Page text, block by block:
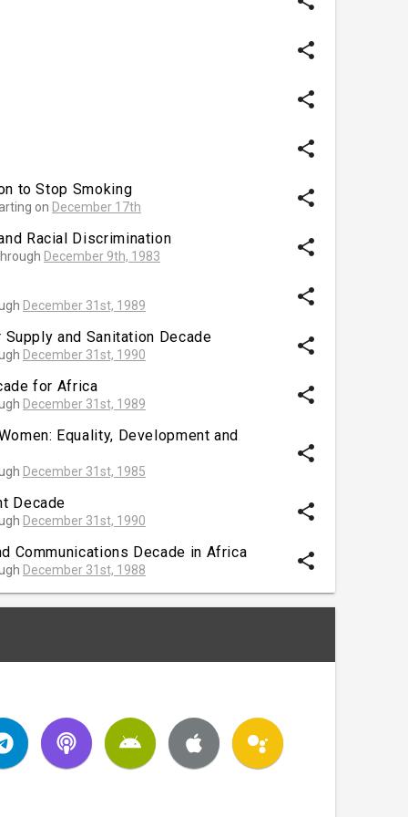
share
share
share
to Stop Smoking
on December 17th share
Racial Discrimination
December 9th, 1983 share
December 31st, 1989 share
and Sanitation Decade
December 31st, 1990 share
for Africa
December 31st, 1989 share
Equality, Development and
December 31st, 1985
share
Decade
December 31st, 1990 share
Communications Decade in Africa
December 31st, 1988 share